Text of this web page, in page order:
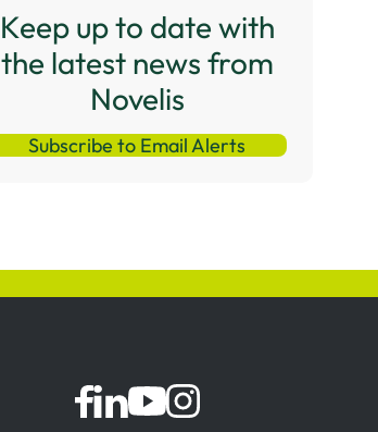
Keep up to date with
the latest news from
Novelis
Subscribe to Email Alerts